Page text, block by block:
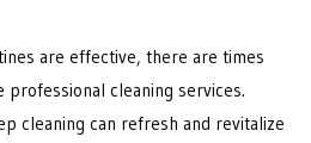
are effective, there are times
professional cleaning services.
cleaning can refresh and revitalize